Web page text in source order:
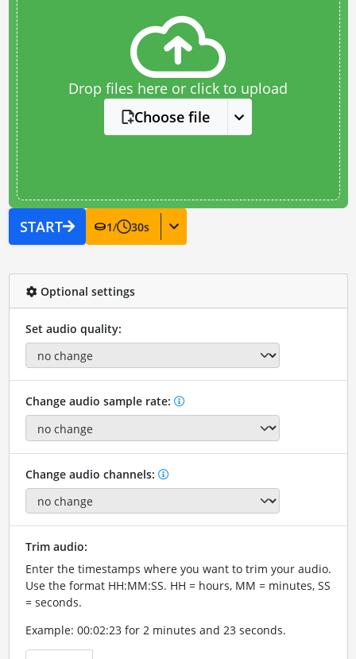
Drop files here or click to upload
Choose file
START 1/ 30s
Optional settings
Set audio quality:
Change audio sample rate:
Change audio channels:
Trim audio:
Enter the timestamps where you want to trim your audio.
Use the format HH:MM:SS. HH = hours, MM = minutes, SS
= seconds.
Example: 00:02:23 for 2 minutes and 23 seconds.